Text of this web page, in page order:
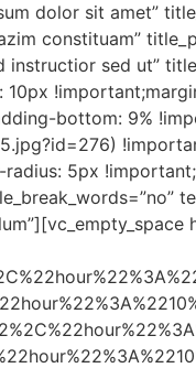
dolor sit amet”
constituam”
sed ut”
10px
bottom: 9%
5px